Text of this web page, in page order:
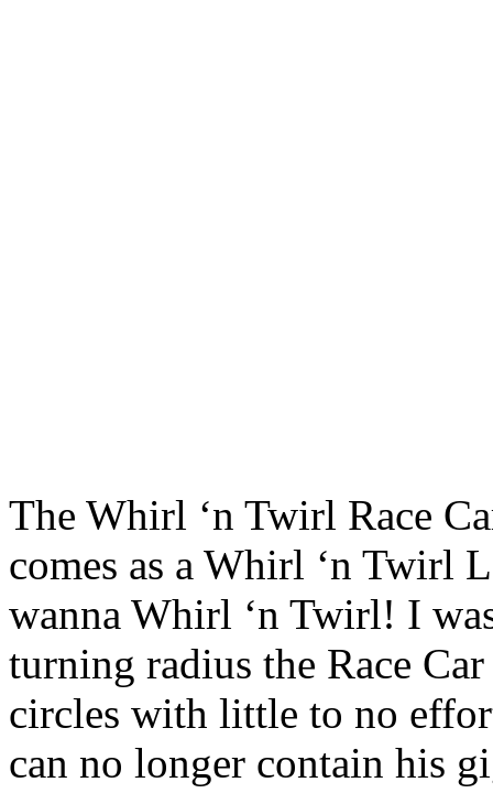
The Whirl ‘n Twirl Race
comes as a Whirl ‘n Twirl
wanna Whirl ‘n Twirl! I
turning radius the Race
circles with little to no
can no longer contain his